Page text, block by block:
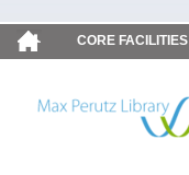
CORE FACILITIES